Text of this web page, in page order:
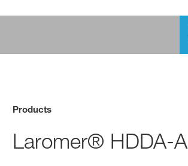
Products
Laromer® HDDA-A